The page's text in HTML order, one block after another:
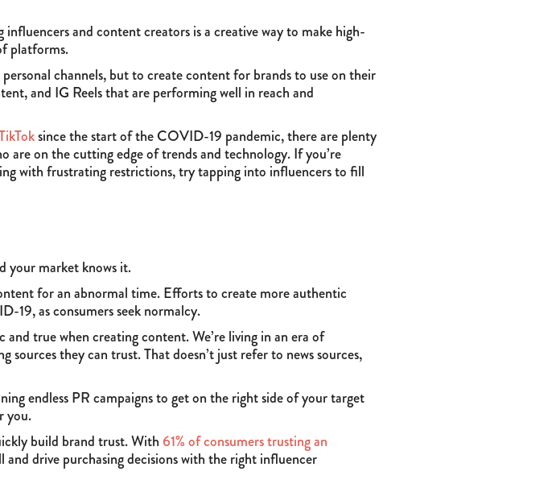
and content creators is a creative way to make high-
platforms.
channels, but to create content for brands to use on their
and IG Reels that are performing well in reach and
since the start of the COVID-19 pandemic, there are plenty
on the cutting edge of trends and technology. If you’re
with frustrating restrictions, try tapping into influencers to fill
your market knows it.
for an abnormal time. Efforts to create more authentic
19, as consumers seek normalcy.
true when creating content. We’re living in an era of
they can trust. That doesn’t just refer to news sources,
endless PR campaigns to get on the right side of your target
you.
build brand trust. With 61% of consumers trusting an
and drive purchasing decisions with the right influencer